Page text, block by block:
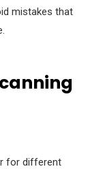
mistakes that
for different